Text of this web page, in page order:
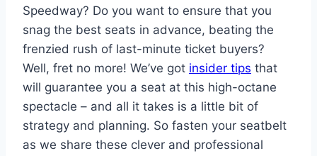
Speedway? Do you want to ensure that you
snag the best seats in advance, beating the
frenzied rush of last-minute ticket buyers?
Well, fret no more! We’ve got insider tips that
will guarantee you a seat at this high-octane
spectacle – and all it takes is a little bit of
strategy and planning. So fasten your seatbelt
as we share these clever and professional